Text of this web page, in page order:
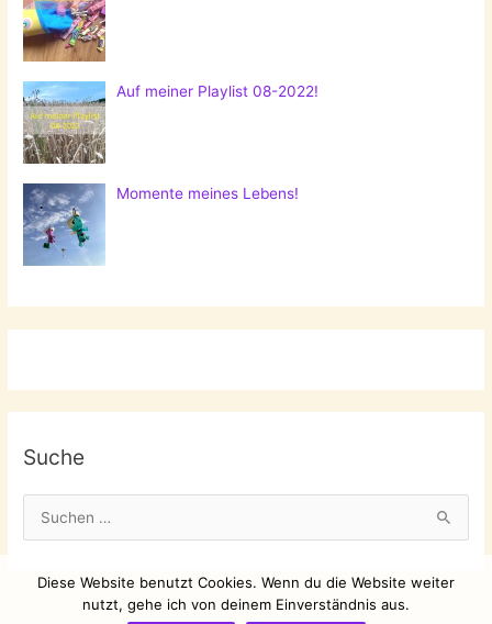
Auf meiner Playlist 08-2022!
Momente meines Lebens!
Suche
u
Diese Website benutzt Cookies. Wenn du die Website weiter
nutzt, gehe ich von deinem Einverständnis aus.